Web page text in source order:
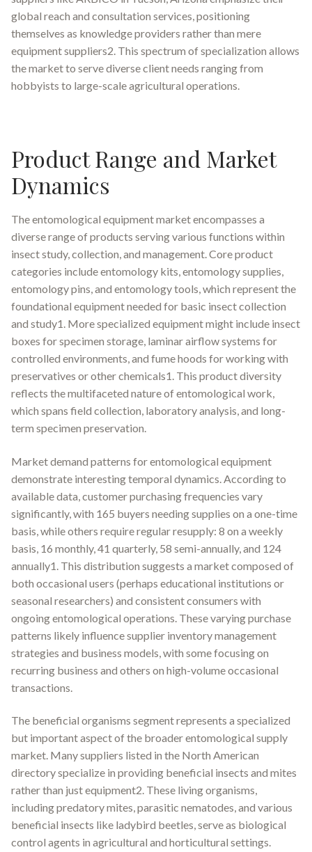
global reach and consultation services, positioning
themselves as knowledge providers rather than mere
equipment suppliers2. This spectrum of specialization allows
the market to serve diverse client needs ranging from
hobbyists to large-scale agricultural operations.
Product Range and Market
Dynamics
The entomological equipment market encompasses a
diverse range of products serving various functions within
insect study, collection, and management. Core product
categories include entomology kits, entomology supplies,
entomology pins, and entomology tools, which represent the
foundational equipment needed for basic insect collection
and study1. More specialized equipment might include insect
boxes for specimen storage, laminar airflow systems for
controlled environments, and fume hoods for working with
preservatives or other chemicals1. This product diversity
reflects the multifaceted nature of entomological work,
which spans field collection, laboratory analysis, and long-
term specimen preservation.
Market demand patterns for entomological equipment
demonstrate interesting temporal dynamics. According to
available data, customer purchasing frequencies vary
significantly, with 165 buyers needing supplies on a one-time
basis, while others require regular resupply: 8 on a weekly
basis, 16 monthly, 41 quarterly, 58 semi-annually, and 124
annually1. This distribution suggests a market composed of
both occasional users (perhaps educational institutions or
seasonal researchers) and consistent consumers with
ongoing entomological operations. These varying purchase
patterns likely influence supplier inventory management
strategies and business models, with some focusing on
recurring business and others on high-volume occasional
transactions.
The beneficial organisms segment represents a specialized
but important aspect of the broader entomological supply
market. Many suppliers listed in the North American
directory specialize in providing beneficial insects and mites
rather than just equipment2. These living organisms,
including predatory mites, parasitic nematodes, and various
beneficial insects like ladybird beetles, serve as biological
control agents in agricultural and horticultural settings.